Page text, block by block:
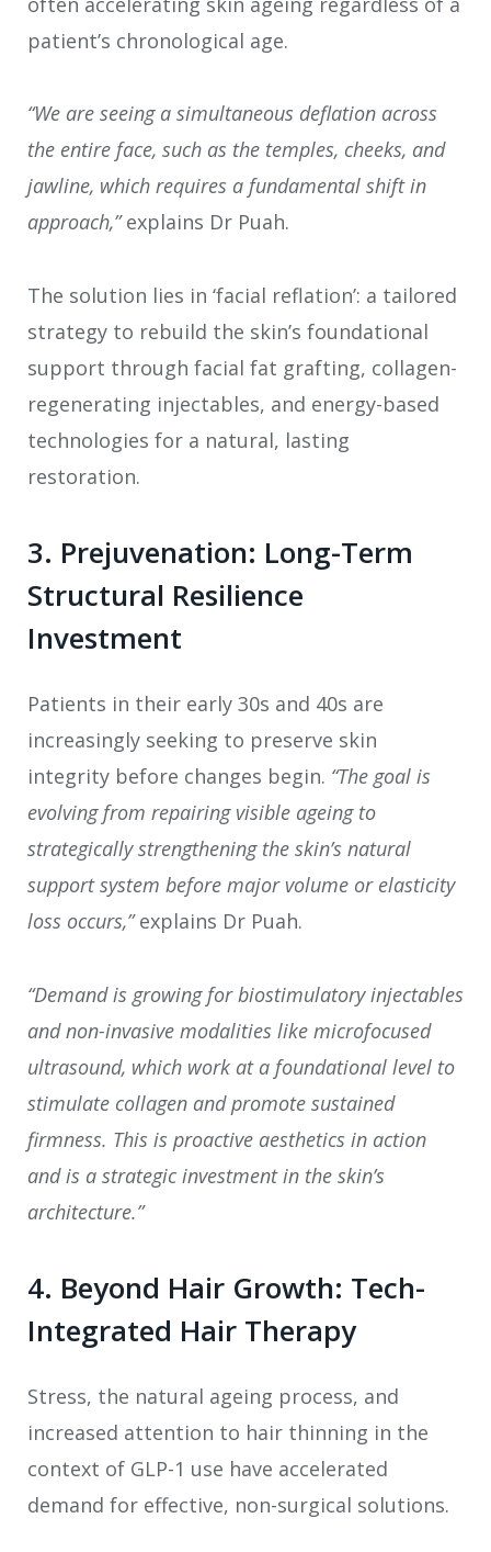
patient’s chronological age.
“We are seeing a simultaneous deflation across
the entire face, such as the temples, cheeks, and
jawline, which requires a fundamental shift in
approach,”explains Dr Puah.
The solution lies in ‘facial reflation’: a tailored
strategy to rebuild the skin’s foundational
support through facial fat grafting, collagen-
regenerating injectables, and energy-based
technologies for a natural, lasting
restoration.
3. Prejuvenation: Long-Term
Structural Resilience
Investment
Patients in their early 30s and 40s are
increasingly seeking to preserve skin
integrity before changes begin. “The goal is
evolving from repairing visible ageing to
strategically strengthening the skin’s natural
support system before major volume or elasticity
loss occurs,”explains Dr Puah.
“Demand is growing for biostimulatory injectables
and non-invasive modalities like microfocused
ultrasound, which work at a foundational level to
stimulate collagen and promote sustained
firmness. This is proactive aesthetics in action
and is a strategic investment in the skin’s
architecture.”
4. Beyond Hair Growth: Tech-
Integrated Hair Therapy
Stress, the natural ageing process, and
increased attention to hair thinning in the
context of GLP-1 use have accelerated
demand for effective, non-surgical solutions.